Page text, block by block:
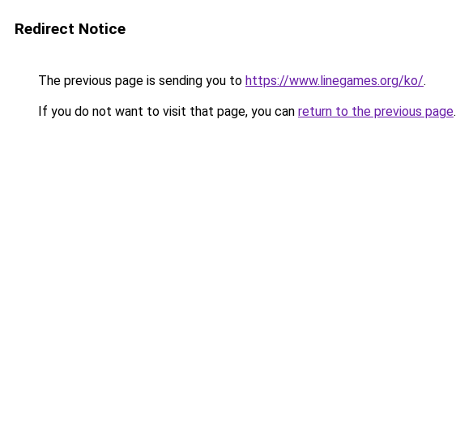
Redirect Notice
The previous page is sending you to https://www.linegames.org/ko/.
If you do not want to visit that page, you can return to the previous page.